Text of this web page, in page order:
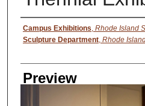
Creator
Campus Exhibitions, Rhode Island
Sculpture Department, Rhode
Preview